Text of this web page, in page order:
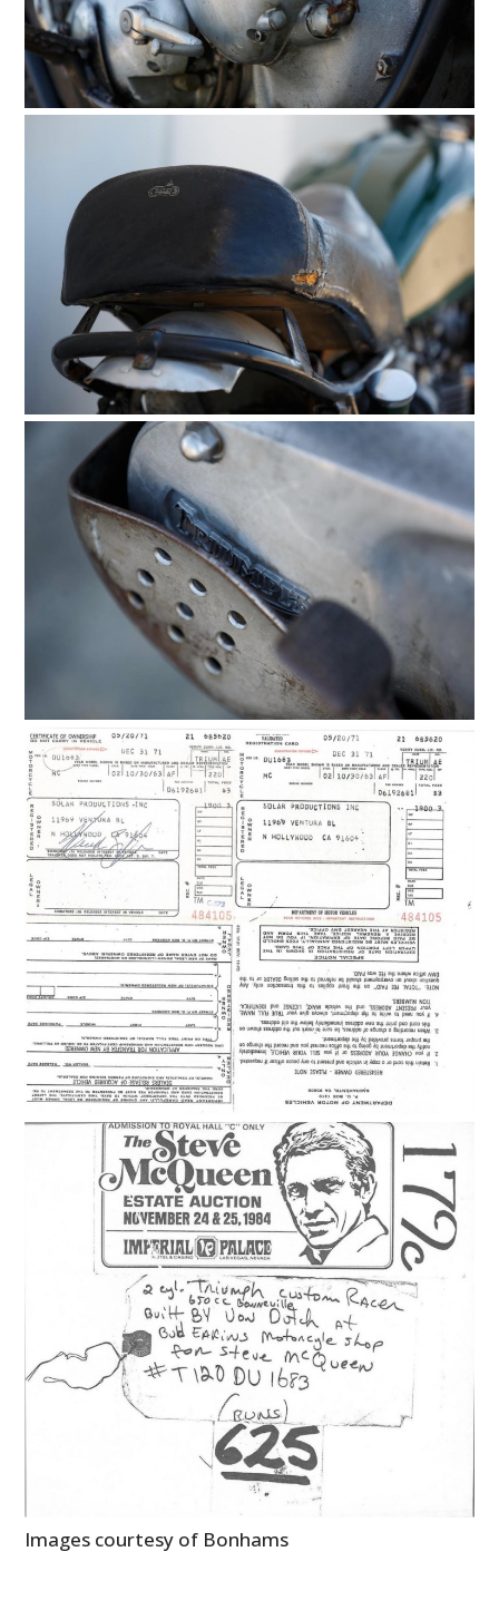
Images courtesy of Bonhams